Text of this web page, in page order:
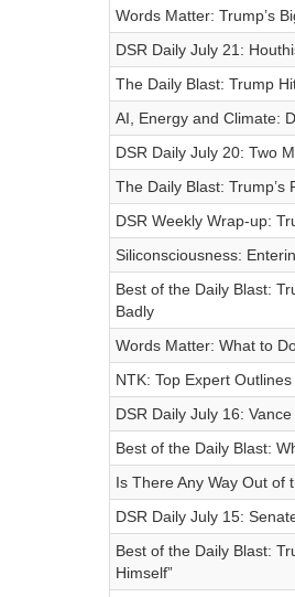
Words Matter: Trump’s
DSR Daily July 21:
The Daily Blast: Trump
AI, Energy and Climate:
DSR Daily July 20: Two
The Daily Blast:
DSR Weekly Wrap-up:
Siliconsciousness:
Best of the Daily Blast:
Badly
Words Matter: What to
NTK: Top Expert
DSR Daily July 16:
Best of the Daily Blast:
Is There Any Way Out of
DSR Daily July 15:
Best of the Daily Blast:
Himself”